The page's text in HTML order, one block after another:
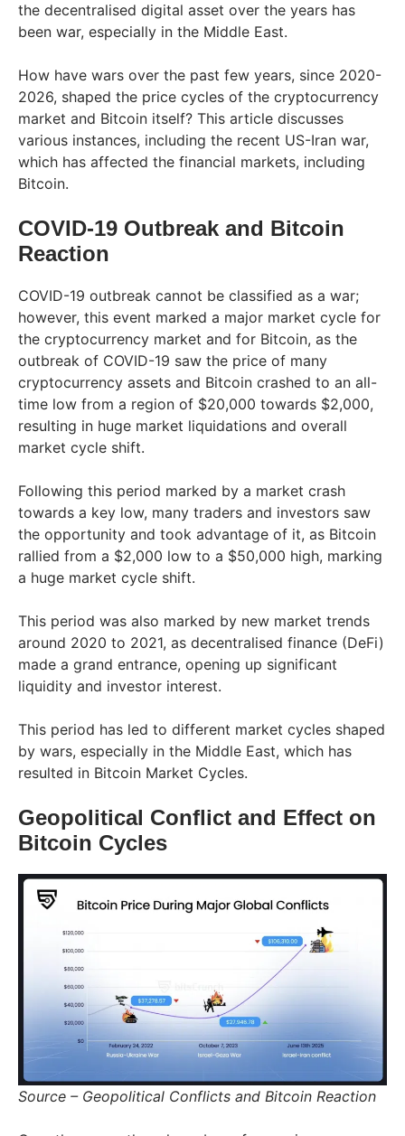
the decentralised digital asset over the years has
been war, especially in the Middle East.
How have wars over the past few years, since 2020-
2026, shaped the price cycles of the cryptocurrency
market and Bitcoin itself? This article discusses
various instances, including the recent US-Iran war,
which has affected the financial markets, including
Bitcoin.
COVID-19 Outbreak and Bitcoin
Reaction
COVID-19 outbreak cannot be classified as a war;
however, this event marked a major market cycle for
the cryptocurrency market and for Bitcoin, as the
outbreak of COVID-19 saw the price of many
cryptocurrency assets and Bitcoin crashed to an all-
time low from a region of $20,000 towards $2,000,
resulting in huge market liquidations and overall
market cycle shift.
Following this period marked by a market crash
towards a key low, many traders and investors saw
the opportunity and took advantage of it, as Bitcoin
rallied from a $2,000 low to a $50,000 high, marking
a huge market cycle shift.
This period was also marked by new market trends
around 2020 to 2021, as decentralised finance (DeFi)
made a grand entrance, opening up significant
liquidity and investor interest.
This period has led to different market cycles shaped
by wars, especially in the Middle East, which has
resulted in Bitcoin Market Cycles.
Geopolitical Conflict and Effect on
Bitcoin Cycles
Source – Geopolitical Conflicts and Bitcoin Reaction